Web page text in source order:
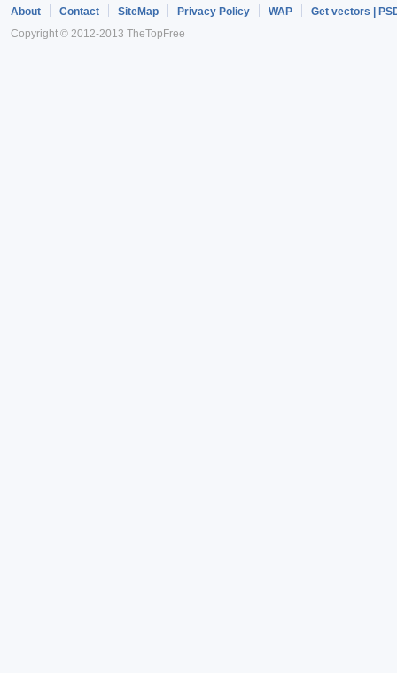
About Contact SiteMap Privacy Policy WAP
Get vectors |
Copyright © 2012-2013 TheTopFree